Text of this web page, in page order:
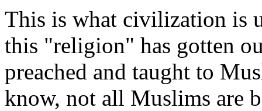
This is what civilization is
this "religion" has gotten
preached and taught to
know, not all Muslims are